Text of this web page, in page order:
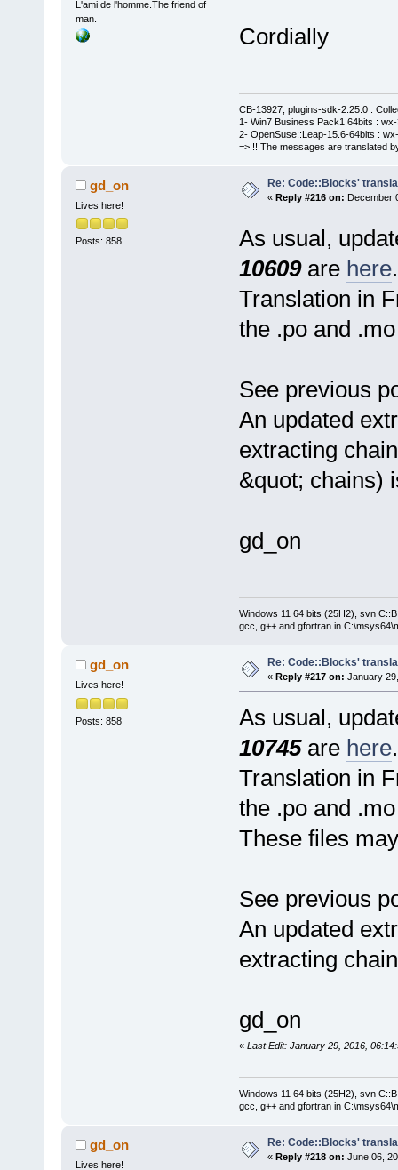
L'ami de l'homme.The friend of
man.
Cordially
CB-13927, plugins-sdk-2.25.0 :
1- Win7 Business Pack1 64bits :
2- OpenSuse::Leap-15.6-64bits :
=> !! The messages are translated
gd_on
Lives here!
Posts: 858
Re: Code::Blocks'
« Reply #216 on: December
As usual,
10609are here.
Translation in
the .po and
See previous
An updated
extracting
&quot; chains)
gd_on
Windows 11 64 bits (25H2), svn
gcc, g++ and gfortran in
gd_on
Lives here!
Posts: 858
Re: Code::Blocks'
« Reply #217 on: January
As usual,
10745are here.
Translation in
the .po and
These files
See previous
An updated
extracting
gd_on
« Last Edit: January 29, 2016,
Windows 11 64 bits (25H2), svn
gcc, g++ and gfortran in
gd_on
Lives here!
Re: Code::Blocks'
« Reply #218 on: June 06,